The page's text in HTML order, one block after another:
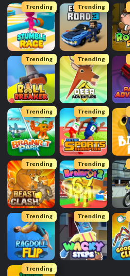
Trending Trending
Trending Trending
Trending Trending
Trending Trending
Trending Trending
Trending